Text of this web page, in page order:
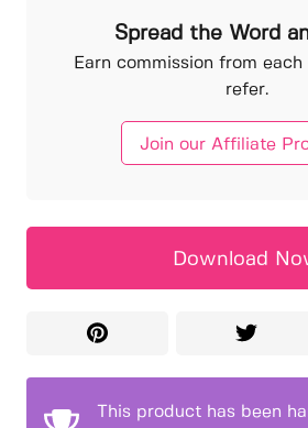
Spread the Word
Earn commission from
refer.
Join our Affiliate
Download
This product has been